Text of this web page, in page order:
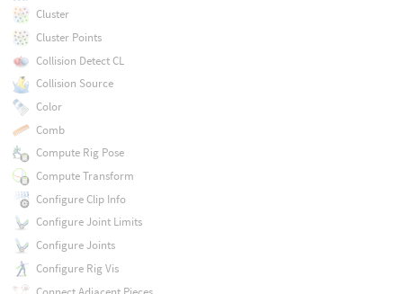
Cluster
Cluster Points
Collision Detect CL
Collision Source
Color
Comb
Compute Rig Pose
Compute Transform
Configure Clip Info
Configure Joint Limits
Configure Joints
Configure Rig Vis